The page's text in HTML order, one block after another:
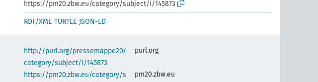
https://pm20.zbw.eu/category/subject/i/145873
RDF/XML TURTLE JSON-LD
http://purl.org/pressemappe20/
category/subject/i/145873
purl.org
https://pm20.zbw.eu/category/s
pm20.zbw.eu